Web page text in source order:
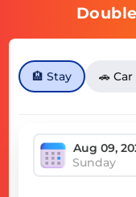
🏨 Stay 🚗
Sunday